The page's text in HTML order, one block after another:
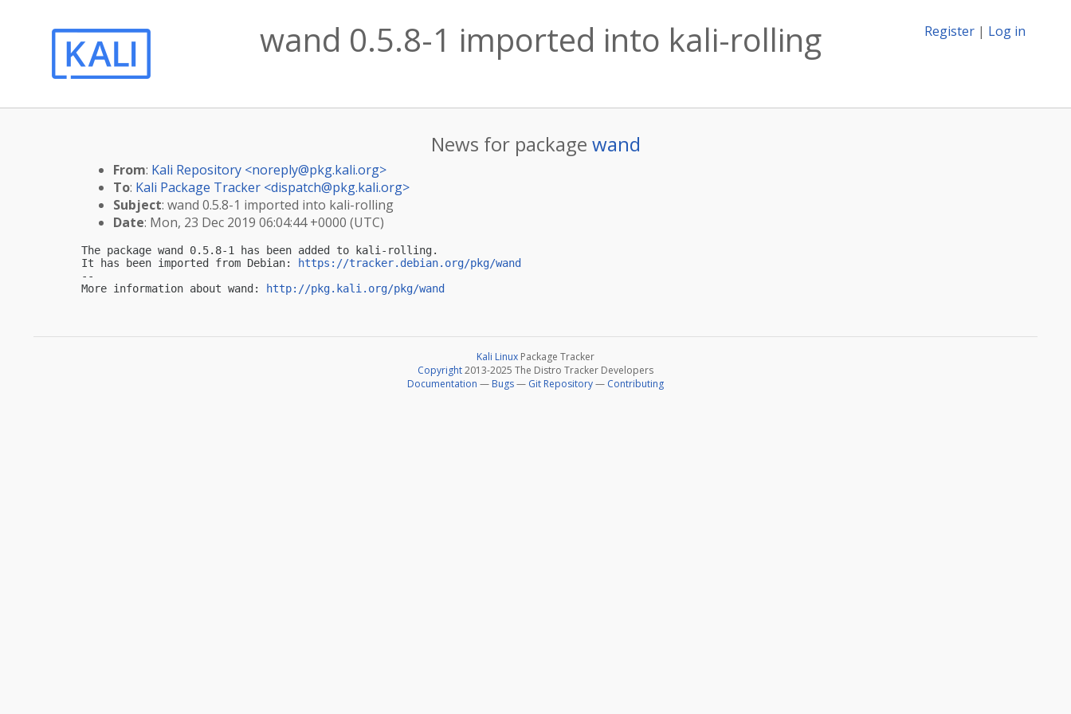
Register | Log in
wand 0.5.8-1 imported into kali-rolling
News for package wand
From: Kali Repository <noreply@pkg.kali.org>
To: Kali Package Tracker <dispatch@pkg.kali.org>
Subject: wand 0.5.8-1 imported into kali-rolling
Date: Mon, 23 Dec 2019 06:04:44 +0000 (UTC)
The package wand 0.5.8-1 has been added to kali-rolling.
It has been imported from Debian:
https://tracker.debian.org/pkg/wand
--
More information about wand:
http://pkg.kali.org/pkg/wand
Kali Linux Package Tracker
Copyright2013-2025 The Distro Tracker Developers
Documentation — Bugs— Git Repository— Contributing